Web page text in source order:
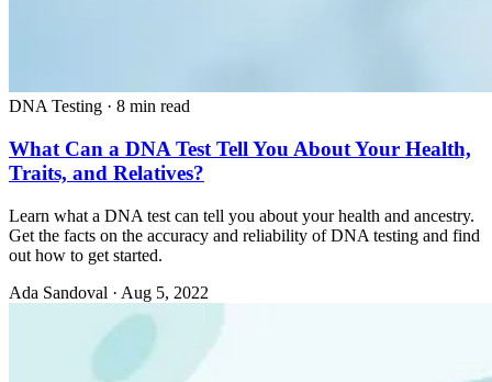
DNA Testing · 8 min read
What Can a DNA Test Tell You About Your Health,
Traits, and Relatives?
Learn what a DNA test can tell you about your health and ancestry.
Get the facts on the accuracy and reliability of DNA testing and find
out how to get started.
Ada Sandoval · Aug 5, 2022